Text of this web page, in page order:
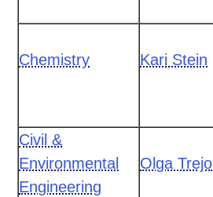
Chemistry Kari Stein
Civil &
Environmental
Engineering
Olga Trejo